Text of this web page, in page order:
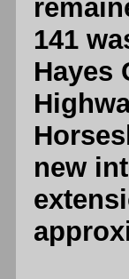
141
Hayes
new